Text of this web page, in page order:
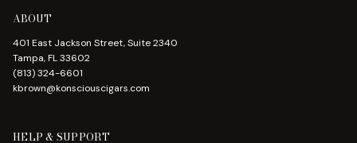
ABOUT
401 East Jackson Street, Suite 2340
Tampa, FL 33602
(813) 324-6601
kbrown@konsciouscigars.com
HELP & SUPPORT